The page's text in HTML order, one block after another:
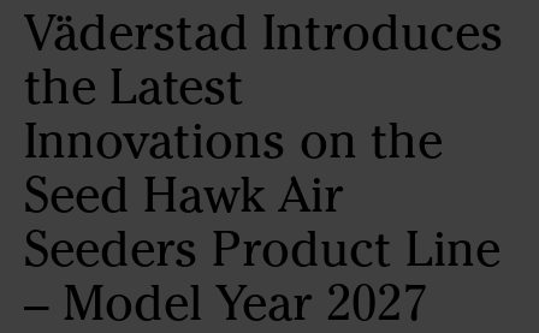
Väderstad Introduces
the Latest
Innovations on the
Seed Hawk Air
Seeders Product Line
– Model Year 2027